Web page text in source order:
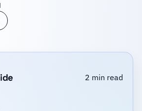
2 min read